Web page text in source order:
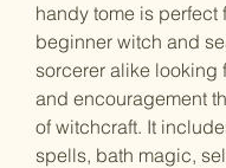
handy tome is perfect
beginner witch and
sorcerer alike looking
and encouragement
of witchcraft. It
spells, bath magic,